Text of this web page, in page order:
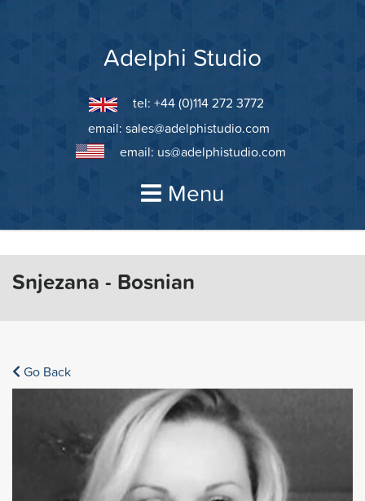
Adelphi Studio
tel: +44 (0)114 272 3772
email: sales@adelphistudio.com
email: us@adelphistudio.com
Menu
Snjezana - Bosnian
Go Back